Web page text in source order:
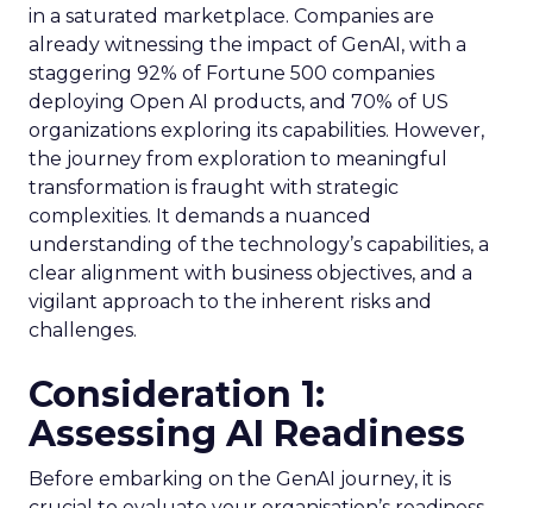
in a saturated marketplace. Companies are
already witnessing the impact of GenAI, with a
staggering 92% of Fortune 500 companies
deploying Open AI products, and 70% of US
organizations exploring its capabilities. However,
the journey from exploration to meaningful
transformation is fraught with strategic
complexities. It demands a nuanced
understanding of the technology’s capabilities, a
clear alignment with business objectives, and a
vigilant approach to the inherent risks and
challenges.
Consideration 1:
Assessing AI Readiness
Before embarking on the GenAI journey, it is